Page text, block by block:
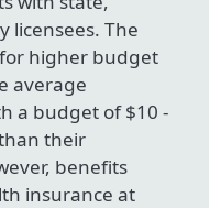
licensees. The
higher budget
average
a budget of $10 -
their
benefits
insurance at